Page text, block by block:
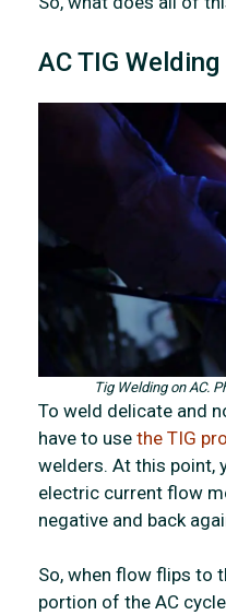
AC TIG Welding
To weld delicate and
have to use the TIG
welders. At this point,
electric current flow
negative and back
So, when flow flips to
portion of the AC
Tig Welding on AC.